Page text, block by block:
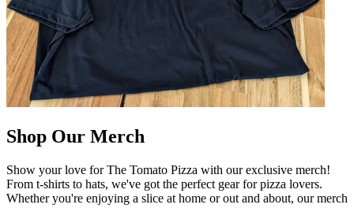
Shop Our Merch
Show your love for The Tomato Pizza with our exclusive merch!
From t-shirts to hats, we've got the perfect gear for pizza lovers.
Whether you're enjoying a slice at home or out and about, our merch